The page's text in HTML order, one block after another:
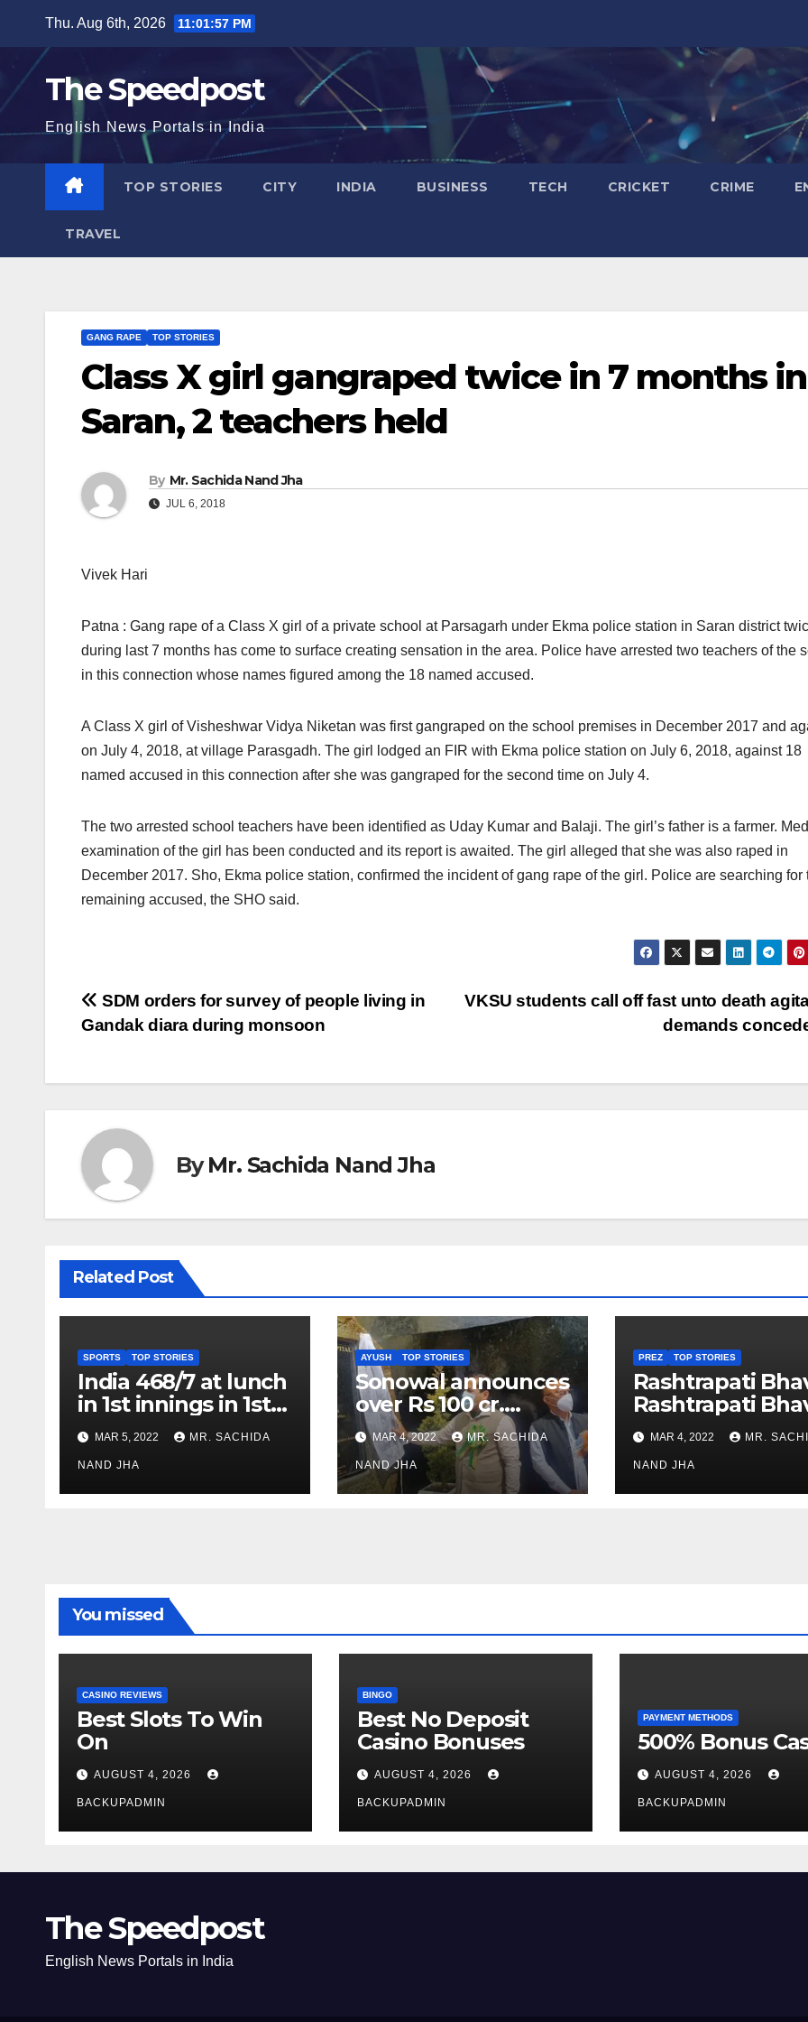
content
Thu. Aug 6th, 2026 11:01:57 PM
The Speedpost
English News Portals in India
TOP STORIES CITY INDIA BUSINESS TECH CRICKET CRIME
TRAVEL
GANG RAPE TOP STORIES
Class X girl gangraped twice in 7 months in
Saran, 2 teachers held
By Mr. Sachida Nand Jha
JUL 6, 2018
Vivek Hari
Patna : Gang rape of a Class X girl of a private school at Parsagarh under Ekma police station in Saran district
during last 7 months has come to surface creating sensation in the area. Police have arrested two teachers of the
in this connection whose names figured among the 18 named accused.
A Class X girl of Visheshwar Vidya Niketan was first gangraped on the school premises in December 2017 and
on July 4, 2018, at village Parasgadh. The girl lodged an FIR with Ekma police station on July 6, 2018, against 18
named accused in this connection after she was gangraped for the second time on July 4.
The two arrested school teachers have been identified as Uday Kumar and Balaji. The girl’s father is a farmer.
examination of the girl has been conducted and its report is awaited. The girl alleged that she was also raped in
December 2017. Sho, Ekma police station, confirmed the incident of gang rape of the girl. Police are searching for
remaining accused, the SHO said.
Post
VKSU students call off fast unto death
demands
SDM orders for survey of people living in
Gandak diara during monsoon
ByMr. Sachida Nand Jha
Related Post
SPORTS TOP STORIES
India 468/7 at lunch
in 1st innings in 1st
test against SL as
Jadeja scores 2nd
test ton
MAR 5, 2022 MR. SACHIDA
NAND JHA
AYUSH TOP STORIES
Sonowal announces
over Rs 100 cr.
investments for
Ayush Healthcare
sector in Nagaland
MAR 4, 2022 MR. SACHIDA
NAND JHA
PREZ TOP STORIES
Rashtrapati
Rashtrapati
Museum to Re-
Open for Public
Viewing from
Week
MAR 4, 2022 MR.
NAND JHA
You missed
CASINO REVIEWS
Best Slots To Win
On
AUGUST 4, 2026
BACKUPADMIN
BINGO
Best No Deposit
Casino Bonuses
AUGUST 4, 2026
BACKUPADMIN
PAYMENT METHODS
500% Bonus
AUGUST 4, 2026
BACKUPADMIN
The Speedpost
English News Portals in India